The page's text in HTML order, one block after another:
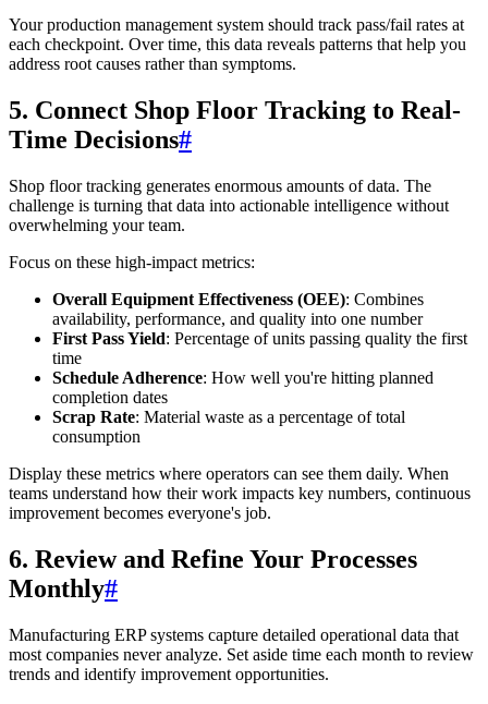
Your production management system should track pass/fail rates at
each checkpoint. Over time, this data reveals patterns that help you
address root causes rather than symptoms.
5. Connect Shop Floor Tracking to Real-
Time Decisions#
Shop floor tracking generates enormous amounts of data. The
challenge is turning that data into actionable intelligence without
overwhelming your team.
Focus on these high-impact metrics:
Overall Equipment Effectiveness (OEE): Combines
availability, performance, and quality into one number
First Pass Yield: Percentage of units passing quality the first
time
Schedule Adherence: How well you're hitting planned
completion dates
Scrap Rate: Material waste as a percentage of total
consumption
Display these metrics where operators can see them daily. When
teams understand how their work impacts key numbers, continuous
improvement becomes everyone's job.
6. Review and Refine Your Processes
Monthly#
Manufacturing ERP systems capture detailed operational data that
most companies never analyze. Set aside time each month to review
trends and identify improvement opportunities.